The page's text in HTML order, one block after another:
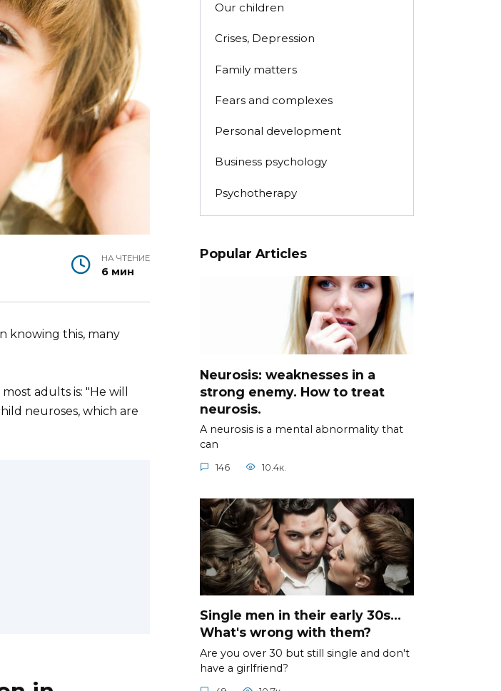
НА ЧТЕНИЕ
6 мин
knowing this, many
adults is: "He will
neuroses, which are
Our children
Crises, Depression
Family matters
Fears and complexes
Personal development
Business psychology
Psychotherapy
Popular Articles
Neurosis: weaknesses in a
strong enemy. How to treat
neurosis.
A neurosis is a mental abnormality that
can
146 10.4к.
Single men in their early 30s...
What's wrong with them?
Are you over 30 but still single and don't
have a girlfriend?